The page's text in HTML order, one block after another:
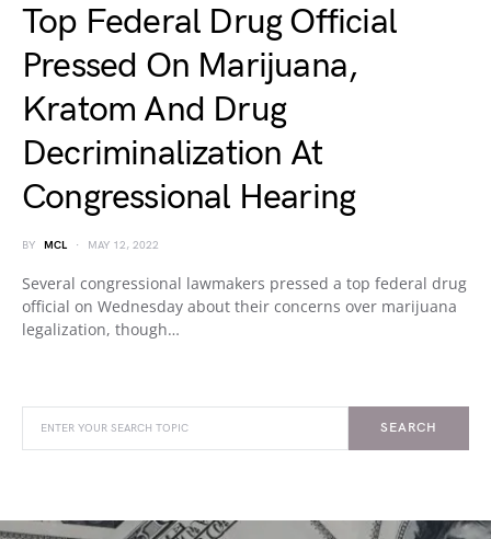
Top Federal Drug Official
Pressed On Marijuana,
Kratom And Drug
Decriminalization At
Congressional Hearing
BY MCL MAY 12, 2022
Several congressional lawmakers pressed a top federal drug
official on Wednesday about their concerns over marijuana
legalization, though…
SEARCH